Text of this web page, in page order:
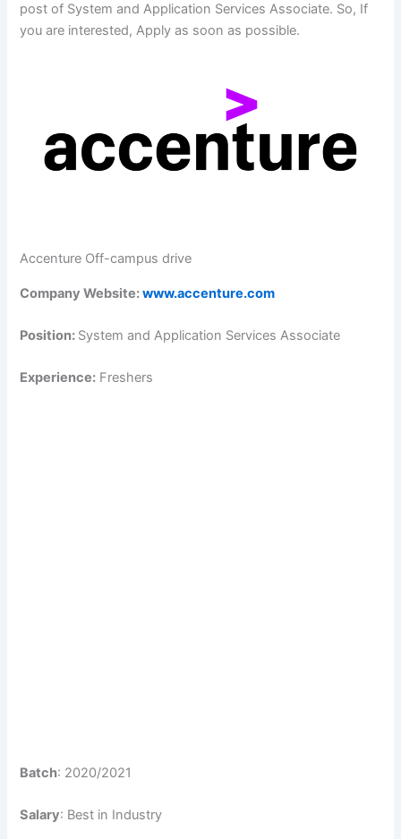
post of System and Application Services Associate. So, If
you are interested, Apply as soon as possible.
Accenture Off-campus drive
Company Website:www.accenture.com
Position: System and Application Services Associate
Experience: Freshers
Batch: 2020/2021
Salary: Best in Industry